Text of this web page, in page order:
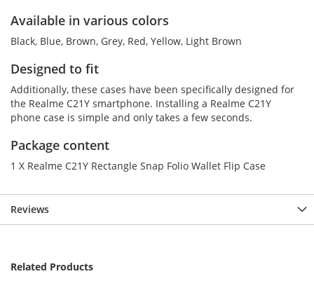
Available in various colors
Black, Blue, Brown, Grey, Red, Yellow, Light Brown
Designed to fit
Additionally, these cases have been specifically designed for
the Realme C21Y smartphone. Installing a Realme C21Y
phone case is simple and only takes a few seconds.
Package content
1 X Realme C21Y Rectangle Snap Folio Wallet Flip Case
Reviews
Related Products